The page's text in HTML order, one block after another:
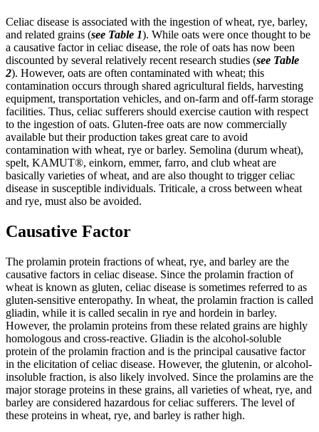
Celiac disease is associated with the ingestion of wheat, rye, barley,
and related grains (see Table 1). While oats were once thought to be
a causative factor in celiac disease, the role of oats has now been
discounted by several relatively recent research studies (see Table
2). However, oats are often contaminated with wheat; this
contamination occurs through shared agricultural fields, harvesting
equipment, transportation vehicles, and on-farm and off-farm storage
facilities. Thus, celiac sufferers should exercise caution with respect
to the ingestion of oats. Gluten-free oats are now commercially
available but their production takes great care to avoid
contamination with wheat, rye or barley. Semolina (durum wheat),
spelt, KAMUT®, einkorn, emmer, farro, and club wheat are
basically varieties of wheat, and are also thought to trigger celiac
disease in susceptible individuals. Triticale, a cross between wheat
and rye, must also be avoided.
Causative Factor
The prolamin protein fractions of wheat, rye, and barley are the
causative factors in celiac disease. Since the prolamin fraction of
wheat is known as gluten, celiac disease is sometimes referred to as
gluten-sensitive enteropathy. In wheat, the prolamin fraction is called
gliadin, while it is called secalin in rye and hordein in barley.
However, the prolamin proteins from these related grains are highly
homologous and cross-reactive. Gliadin is the alcohol-soluble
protein of the prolamin fraction and is the principal causative factor
in the elicitation of celiac disease. However, the glutenin, or alcohol-
insoluble fraction, is also likely involved. Since the prolamins are the
major storage proteins in these grains, all varieties of wheat, rye, and
barley are considered hazardous for celiac sufferers. The level of
these proteins in wheat, rye, and barley is rather high.